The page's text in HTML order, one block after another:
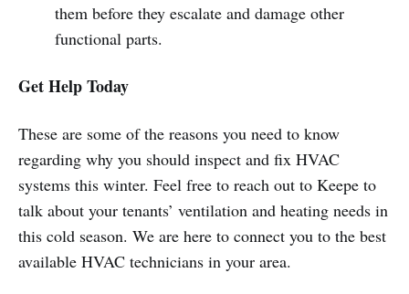
them before they escalate and damage other
functional parts.
Get Help Today
These are some of the reasons you need to know
regarding why you should inspect and fix HVAC
systems this winter. Feel free to reach out to Keepe to
talk about your tenants’ ventilation and heating needs in
this cold season. We are here to connect you to the best
available HVAC technicians in your area.